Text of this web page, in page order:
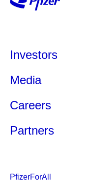
Investors
Media
Careers
Partners
PfizerForAll